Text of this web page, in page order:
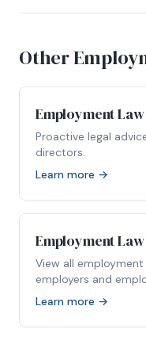
Other
Employment
Proactive legal
directors.
Learn more →
Employment
View all
employers and
Learn more →